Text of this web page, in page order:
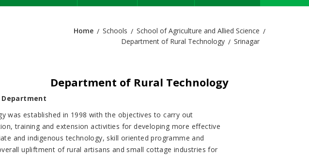
Home Schools
School of Agriculture and Allied Science
Department of Rural Technology
Srinagar
Department of Rural Technology
was established in 1998 with the objectives to carry out
training and extension activities for developing more effective
and indigenous technology, skill oriented programme and
upliftment of rural artisans and small cottage industries for